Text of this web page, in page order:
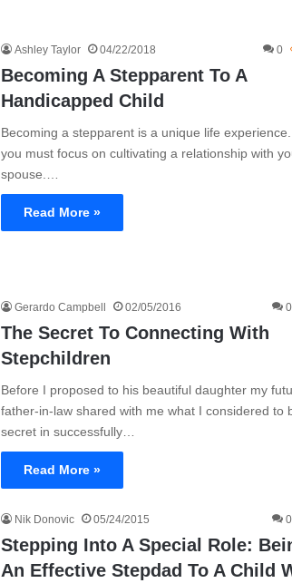
Ashley Taylor 04/22/2018 0
Becoming A Stepparent To A
Handicapped Child
Becoming a stepparent is a unique life experience.
you must focus on cultivating a relationship with
spouse.…
Read More »
Gerardo Campbell 02/05/2016 0
The Secret To Connecting With
Stepchildren
Before I proposed to his beautiful daughter my
father-in-law shared with me what I considered to
secret in successfully…
Read More »
Nik Donovic 05/24/2015 0
Stepping Into A Special Role:
An Effective Stepdad To A Child